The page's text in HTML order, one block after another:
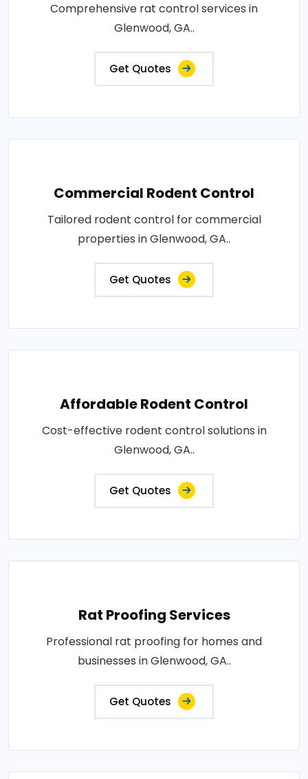
Comprehensive rat control services in
Glenwood, GA..
Get Quotes
Commercial Rodent Control
Tailored rodent control for commercial
properties in Glenwood, GA..
Get Quotes
Affordable Rodent Control
Cost-effective rodent control solutions in
Glenwood, GA..
Get Quotes
Rat Proofing Services
Professional rat proofing for homes and
businesses in Glenwood, GA..
Get Quotes